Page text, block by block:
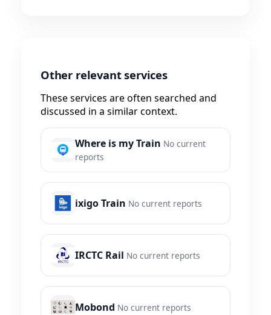
Other relevant services
These services are often searched and
discussed in a similar context.
Where is my Train No current
reports
ixigo Train No current reports
IRCTC Rail No current reports
Mobond No current reports